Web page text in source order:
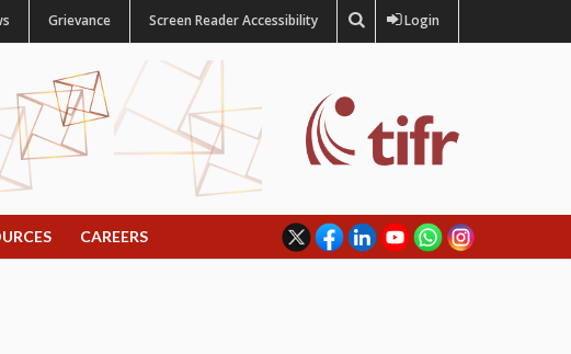
Grievance Screen Reader Accessibility Login
CAREERS